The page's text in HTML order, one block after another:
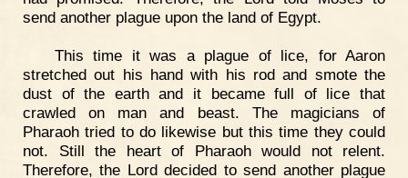
send another plague upon the land of Egypt.
This time it was a plague of lice, for Aaron
stretched out his hand with his rod and smote the
dust of the earth and it became full of lice that
crawled on man and beast. The magicians of
Pharaoh tried to do likewise but this time they could
not. Still the heart of Pharaoh would not relent.
Therefore, the Lord decided to send another plague